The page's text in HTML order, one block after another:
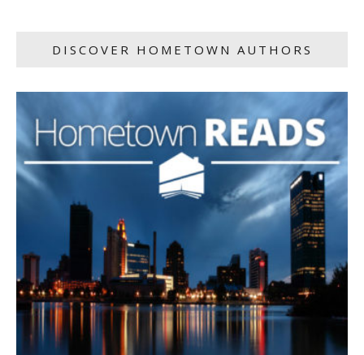
DISCOVER HOMETOWN AUTHORS